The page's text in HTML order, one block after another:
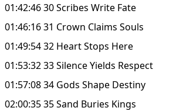
01:42:46 30 Scribes Write Fate
01:46:16 31 Crown Claims Souls
01:49:54 32 Heart Stops Here
01:53:32 33 Silence Yields Respect
01:57:08 34 Gods Shape Destiny
02:00:35 35 Sand Buries Kings